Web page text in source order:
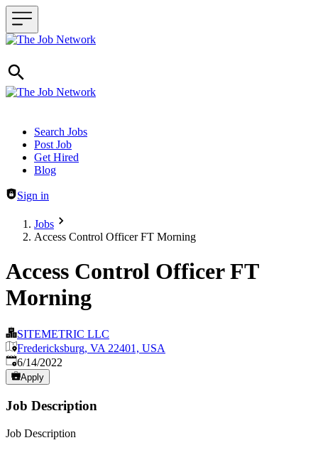
Header navigation
Search Jobs
Post Job
Get Hired
Blog
Sign in
Jobs
Access Control Officer FT Morning
Access Control Officer FT
Morning
SITEMETRIC LLC
Fredericksburg, VA 22401, USA
Published:
6/14/2022
Apply
Job Description
Job Description